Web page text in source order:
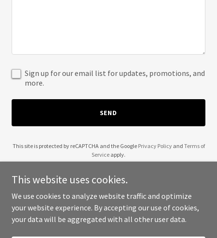
Sign up for our email list for updates, promotions, and
more.
SEND
This site is protected by reCAPTCHA and the Google Privacy Policyand Terms of
Service apply.
Copyright © 2025 Justin Cochrane - All Rights Reserved.
This website uses cookies.
We use cookies to analyze website traffic and optimize
your website experience. By accepting our use of cookies,
your data will be aggregated with all other user data.